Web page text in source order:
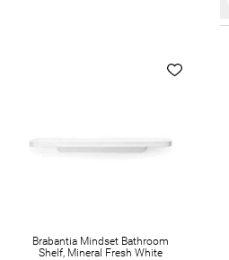
Brabantia Mindset Bathroom
Shelf, Mineral Fresh White